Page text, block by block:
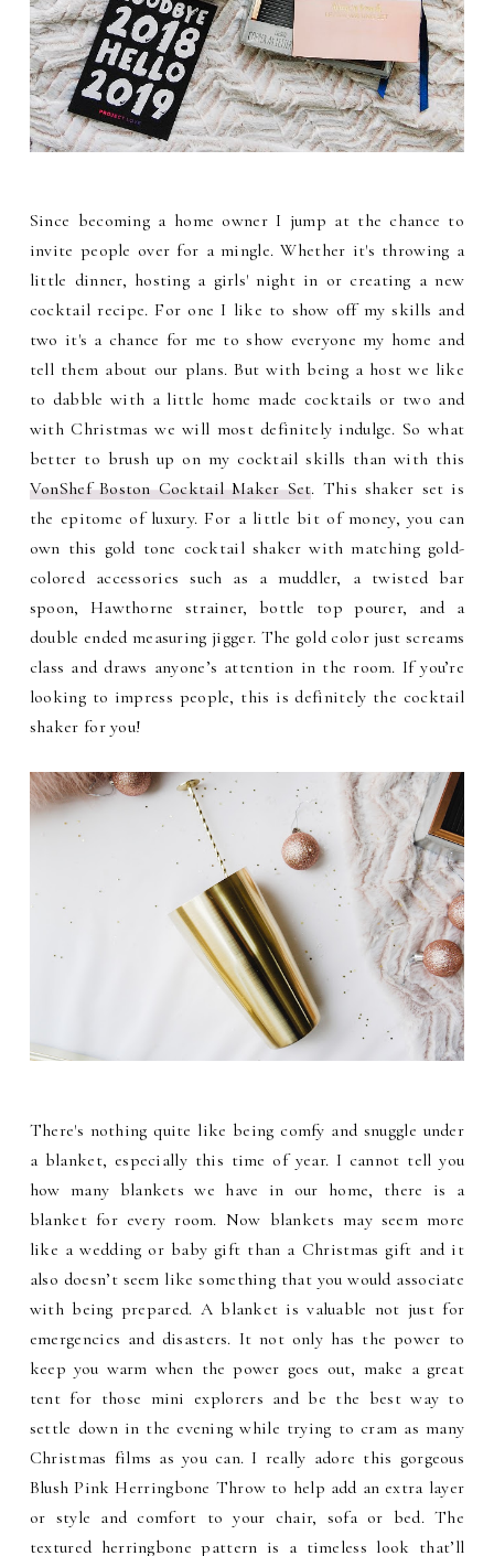
Since becoming a home owner I jump at the chance to
invite people over for a mingle. Whether it's throwing a
little dinner, hosting a girls' night in or creating a new
cocktail recipe. For one I like to show off my skills and
two it's a chance for me to show everyone my home and
tell them about our plans. But with being a host we like
to dabble with a little home made cocktails or two and
with Christmas we will most definitely indulge. So what
better to brush up on my cocktail skills than with this
VonShef Boston Cocktail Maker Set. This shaker set is
the epitome of luxury. For a little bit of money, you can
own this gold tone cocktail shaker with matching gold-
colored accessories such as a muddler, a twisted bar
spoon, Hawthorne strainer, bottle top pourer, and a
double ended measuring jigger. The gold color just screams
class and draws anyone’s attention in the room. If you’re
looking to impress people, this is definitely the cocktail
shaker for you!
There's nothing quite like being comfy and snuggle under
a blanket, especially this time of year. I cannot tell you
how many blankets we have in our home, there is a
blanket for every room. Now blankets may seem more
like a wedding or baby gift than a Christmas gift and it
also doesn’t seem like something that you would associate
with being prepared. A blanket is valuable not just for
emergencies and disasters. It not only has the power to
keep you warm when the power goes out, make a great
tent for those mini explorers and be the best way to
settle down in the evening while trying to cram as many
Christmas films as you can. I really adore this gorgeous
Blush Pink Herringbone Throw to help add an extra layer
or style and comfort to your chair, sofa or bed. The
textured herringbone pattern is a timeless look that’ll